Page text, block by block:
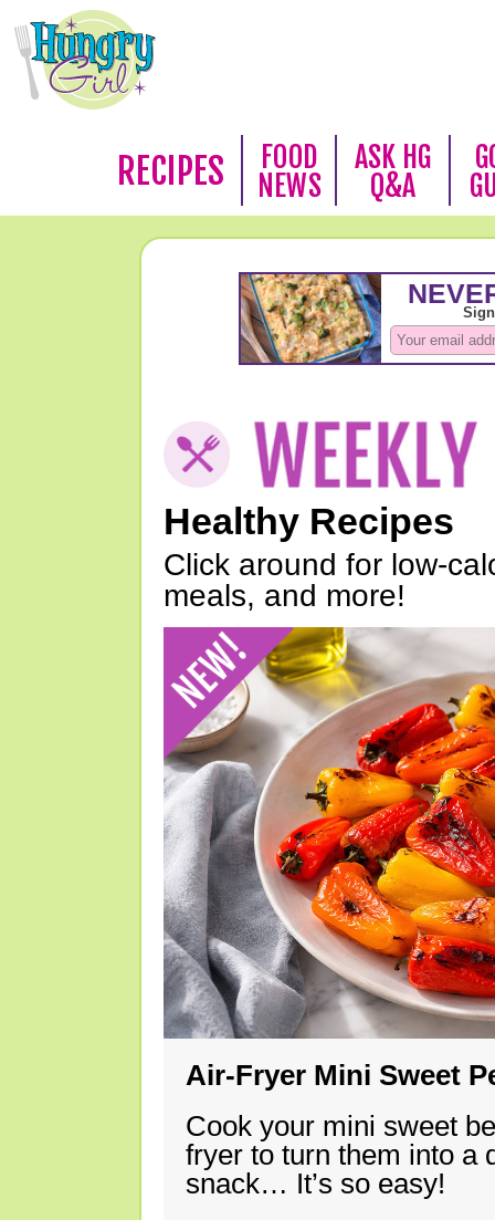
RECIPES
FOOD
NEWS
ASK HG
Q&A
Healthy Recipes
Click around for low-
meals, and more!
Air-Fryer Mini Sweet
Cook your mini sweet
fryer to turn them into a
snack… It’s so easy!